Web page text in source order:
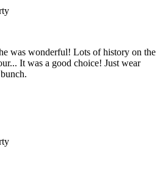
was wonderful! Lots of history on the
It was a good choice! Just wear